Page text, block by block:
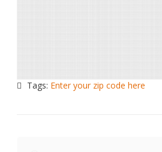
Tags: Enter your zip code here